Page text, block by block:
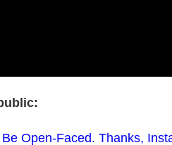
Open-Faced. Thanks,